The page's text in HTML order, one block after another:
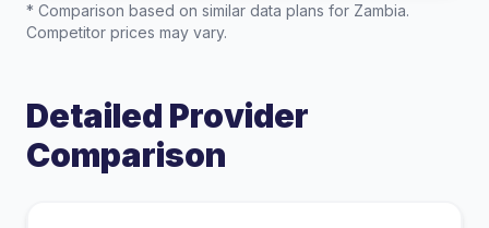
* Comparison based on similar data plans for Zambia.
Competitor prices may vary.
Detailed Provider
Comparison